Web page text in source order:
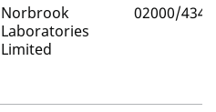
Norbrook
Laboratories
Limited
02000/4340